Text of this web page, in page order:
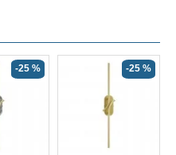
-25 % -25 %